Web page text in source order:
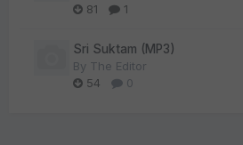
81
1
Sri Suktam (MP3)
By The Editor
54
0